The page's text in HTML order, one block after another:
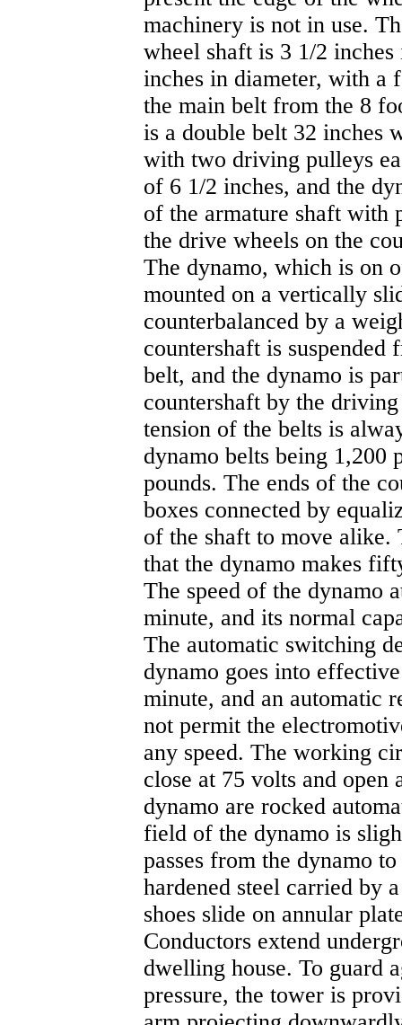
machinery is not in use.
wheel shaft is 3 1/2
inches in diameter, with a
the main belt from the 8
is a double belt 32 inches
with two driving pulleys
of 6 1/2 inches, and the
of the armature shaft with
the drive wheels on the
The dynamo, which is on
mounted on a vertically
counterbalanced by a
countershaft is
belt, and the dynamo is
countershaft by the
tension of the belts is
dynamo belts being 1,200
pounds. The ends of the
boxes connected by
of the shaft to move alike.
that the dynamo makes
The speed of the dynamo
minute, and its normal
The automatic switching
dynamo goes into
minute, and an automatic
not permit the
any speed. The working
close at 75 volts and open
dynamo are rocked
field of the dynamo is
passes from the dynamo
hardened steel carried by
shoes slide on annular
Conductors extend
dwelling house. To guard
pressure, the tower is